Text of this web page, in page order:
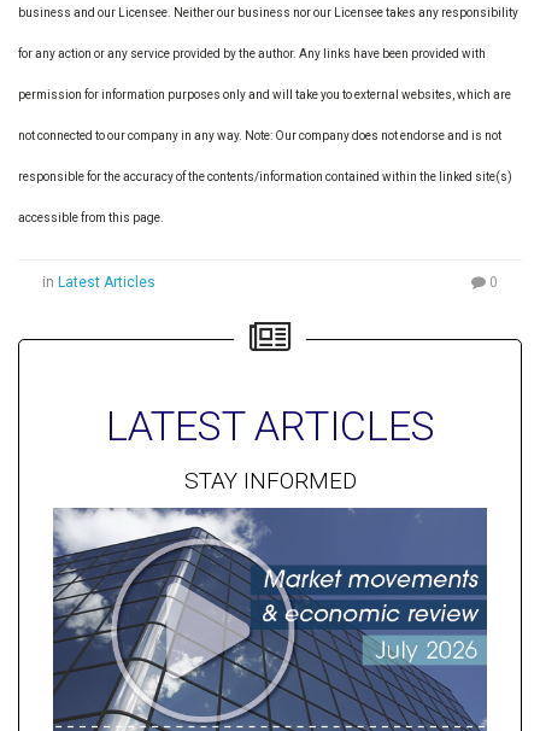
business and our Licensee. Neither our business nor our Licensee takes any responsibility
for any action or any service provided by the author. Any links have been provided with
permission for information purposes only and will take you to external websites, which are
not connected to our company in any way. Note: Our company does not endorse and is not
responsible for the accuracy of the contents/information contained within the linked site(s)
accessible from this page.
in Latest Articles 0
LATEST ARTICLES
STAY INFORMED